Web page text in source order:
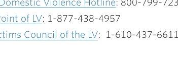
Violence Hotline: 800-799-
of LV: 1-877-438-4957
Council of the LV: 1-610-437-6611